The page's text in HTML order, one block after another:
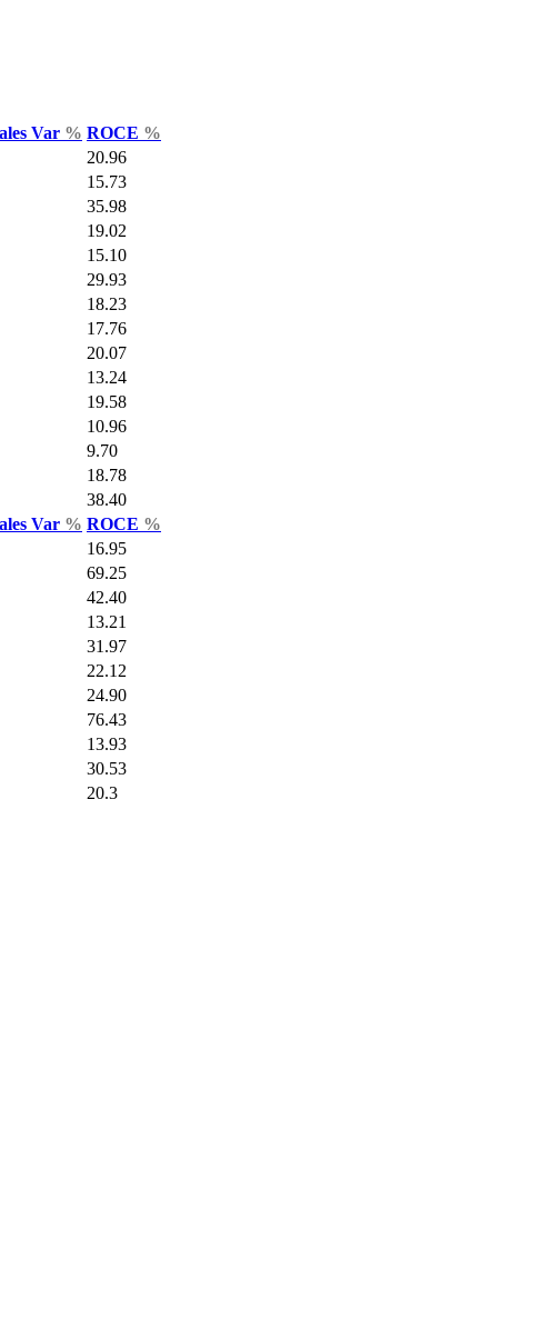
Var % ROCE %
20.96
15.73
35.98
19.02
15.10
29.93
18.23
17.76
20.07
13.24
19.58
10.96
9.70
18.78
38.40
Var % ROCE %
16.95
69.25
42.40
13.21
31.97
22.12
24.90
76.43
13.93
30.53
20.3